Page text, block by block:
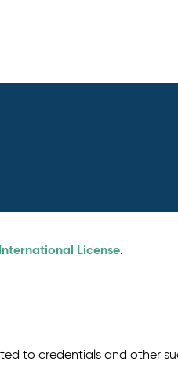
License.
to credentials and other